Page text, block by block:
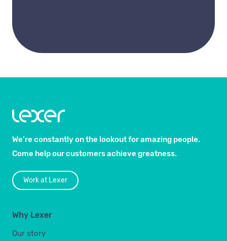
We’re constantly on the lookout for amazing people.
Come help our customers achieve greatness.
Work at Lexer
Why Lexer
Our story